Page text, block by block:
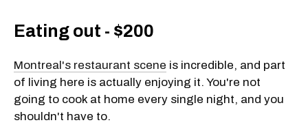
Eating out - $200
Montreal's restaurant scene is incredible, and part
of living here is actually enjoying it. You're not
going to cook at home every single night, and you
shouldn't have to.